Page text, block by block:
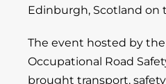
Edinburgh, Scotland on
The event hosted by
Occupational Road
brought transport,